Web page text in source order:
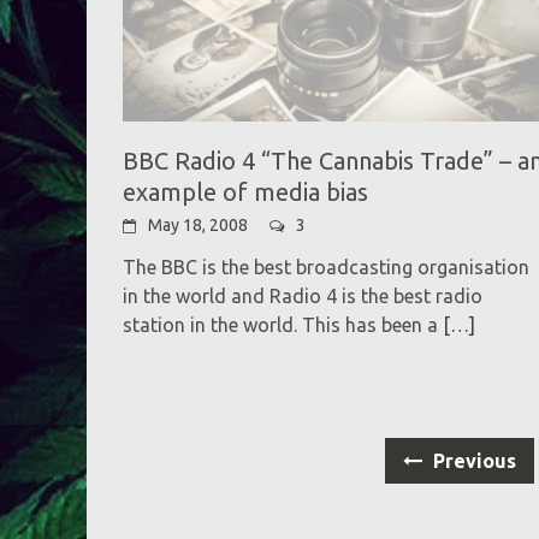
BBC Radio 4 “The Cannabis Trade” –
example of media bias
May 18, 2008 3
The BBC is the best broadcasting organisation
in the world and Radio 4 is the best radio
station in the world. This has been a […]
Previous